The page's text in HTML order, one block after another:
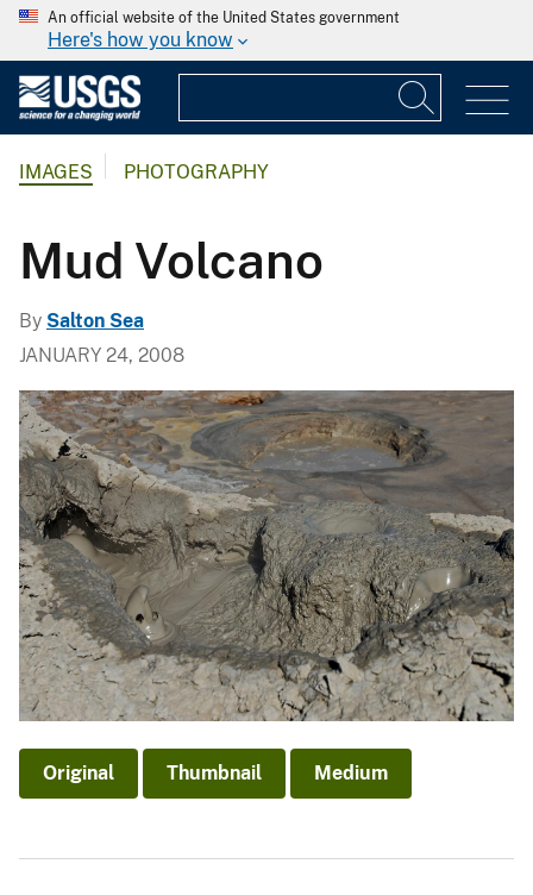
An official website of the United States government
Here's how you know
IMAGES PHOTOGRAPHY
Mud Volcano
By Salton Sea
JANUARY 24, 2008
Original Thumbnail Medium